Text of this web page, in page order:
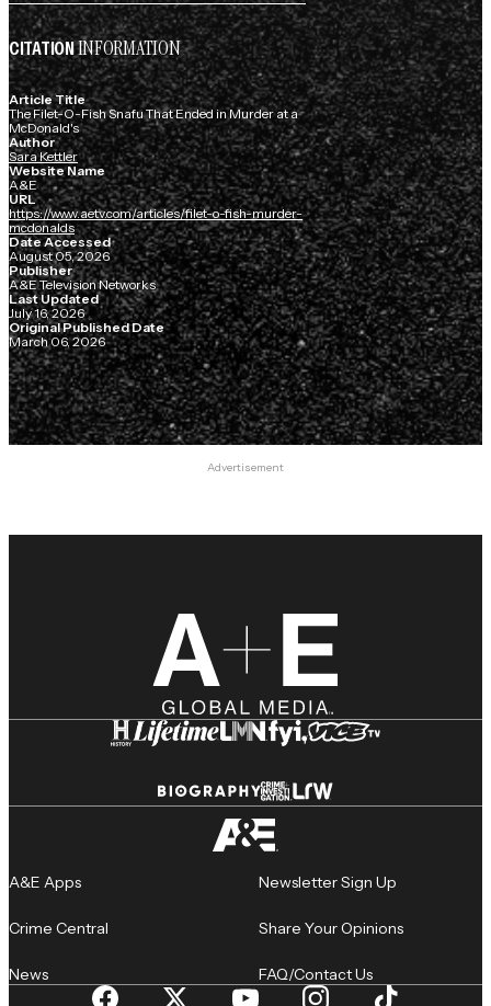
CITATIONINFORMATION
Article Title
The Filet-O-Fish Snafu That Ended in Murder at a
McDonald's
Author
Sara Kettler
Website Name
A&E
URL
https://www.aetv.com/articles/filet-o-fish-murder-
mcdonalds
Date Accessed
August 05, 2026
Publisher
A&E Television Networks
Last Updated
July 16, 2026
Original Published Date
March 06, 2026
Advertisement
A&E Apps
Crime Central
News
Newsletter Sign Up
Share Your Opinions
FAQ/Contact Us